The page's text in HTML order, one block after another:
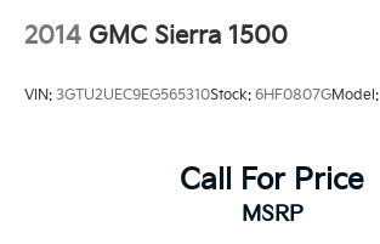
2014 GMC Sierra 1500
VIN: 3GTU2UEC9EG565310Stock: 6HF0807GModel:
Call For Price
MSRP